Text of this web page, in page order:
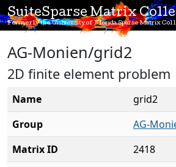
SuiteSparse Matrix
Formerly the University of Florida Sparse Matrix
AG-Monien/grid2
2D finite element problem
Name
grid2
Group
AG-
Matrix ID
2418